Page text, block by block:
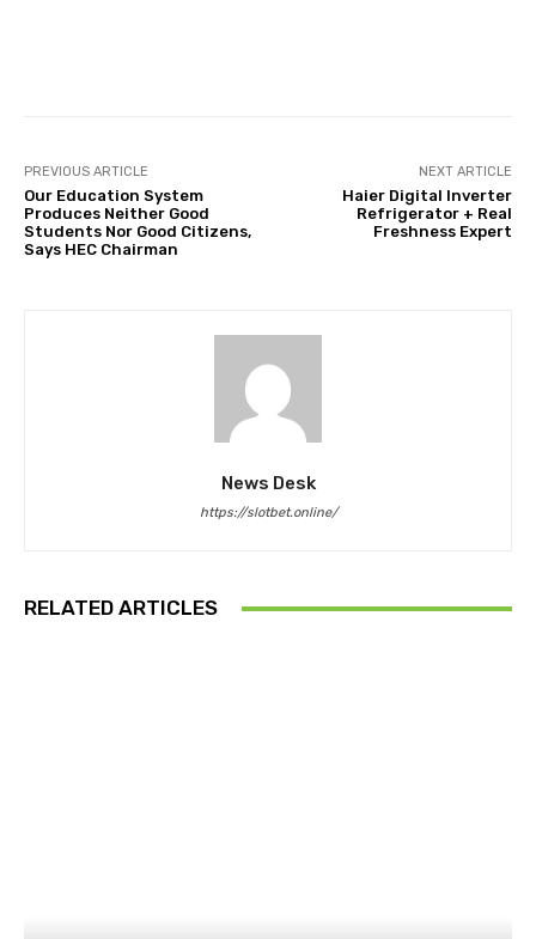
PREVIOUS ARTICLE
Our Education System
Produces Neither Good
Students Nor Good Citizens,
Says HEC Chairman
NEXT ARTICLE
Haier Digital Inverter
Refrigerator + Real
Freshness Expert
News Desk
https://slotbet.online/
RELATED ARTICLES